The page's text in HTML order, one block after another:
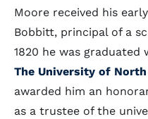
Moore received his
Bobbitt, principal of a
1820 he was graduated
The University of
awarded him an
as a trustee of the